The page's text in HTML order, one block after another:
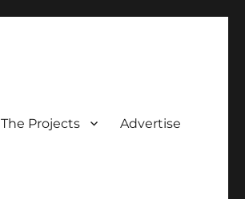
The Projects Advertise